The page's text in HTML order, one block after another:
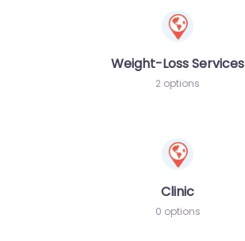
Weight-Loss Services
2 options
Clinic
0 options